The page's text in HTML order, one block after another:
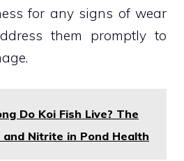
for any signs of wear
them promptly to
Do Koi Fish Live? The
and Nitrite in Pond Health